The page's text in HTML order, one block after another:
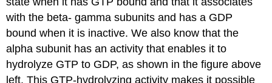
with the beta- gamma subunits and has a GDP
bound when it is inactive. We also know that the
alpha subunit has an activity that enables it to
hydrolyze GTP to GDP, as shown in the figure above
left. This GTP-hydrolyzing activity makes it possible